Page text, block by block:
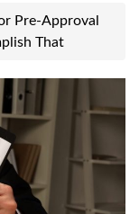
Pre-Approval
That